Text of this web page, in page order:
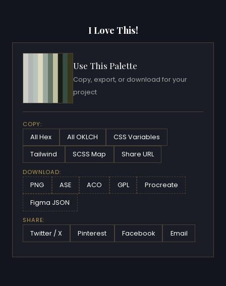
I Love This!
Use This Palette
Copy, export, or download for your
project
COPY:
All Hex All OKLCH CSS Variables
Tailwind SCSS Map Share URL
DOWNLOAD:
PNG ASE ACO GPL Procreate
Figma JSON
SHARE:
Twitter / X Pinterest Facebook Email